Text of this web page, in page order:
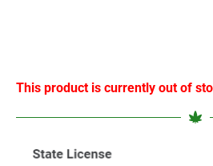
This product is currently out of